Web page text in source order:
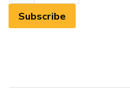
Subscribe